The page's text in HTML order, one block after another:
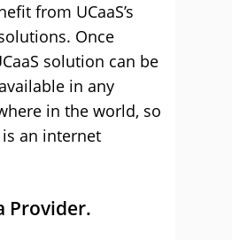
from UCaaS’s
Once
solution can be
in any
in the world, so
an internet
Provider.